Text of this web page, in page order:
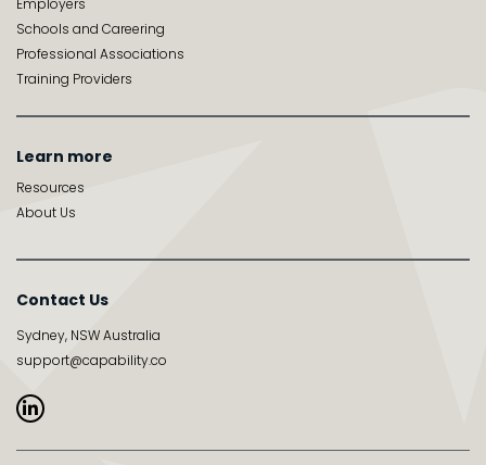
Employers
Schools and Careering
Professional Associations
Training Providers
Learn more
Resources
About Us
Contact Us
Sydney, NSW Australia
support@capability.co